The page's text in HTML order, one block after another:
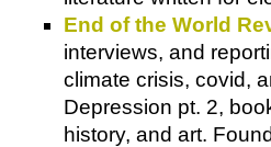
End of the World
interviews, and
climate crisis, covid,
Depression pt. 2,
history, and art.